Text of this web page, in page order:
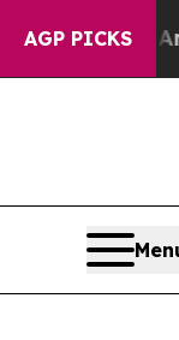
AGP PICKS
Around